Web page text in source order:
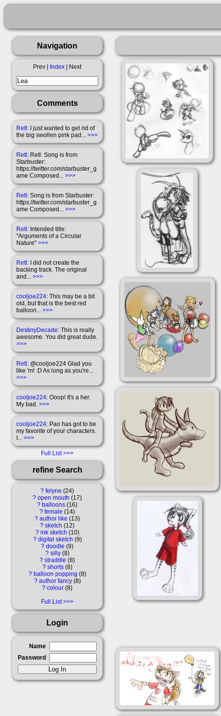
Navigation
Prev | Index | Next
Comments
Retl: I just wanted to get rid of
the big swollen pink pad... >>>
Retl: Retl: Song is from
Starbuster:
https://twitter.com/starbuster_g
ame Composed... >>>
Retl: Song is from Starbuster:
https://twitter.com/starbuster_g
ame Composed... >>>
Retl: Intended title:
"Arguments of a Circular
Nature" >>>
Retl: I did not create the
backing track. The original
and... >>>
cooljoe224: This may be a bit
old, but that is the best red
balloon... >>>
DestinyDecade: This is really
awesome. You did great dude.
>>>
Retl: @cooljoe224 Glad you
like 'm! :D As long as you're...
>>>
cooljoe224: Ooop! It's a her.
My bad. >>>
cooljoe224: Pao has got to be
my favorite of your characters.
I... >>>
Full List
refine Search
? felyne 24
? open mouth
17
? balloons 16
? female
14
? author like
13
? sketch
12
? ink sketch 10
? digital sketch 9
? doodle 9
? silly 8
? straddle 8
? shorts 8
? balloon popping 8
? author fancy 8
? colour 8
Full List
Login
Name
Password